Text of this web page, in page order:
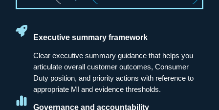
Executive summary framework
Clear executive summary guidance that helps you
articulate overall customer outcomes, Consumer
Duty position, and priority actions with reference to
appropriate MI and evidence thresholds.
Governance and accountability